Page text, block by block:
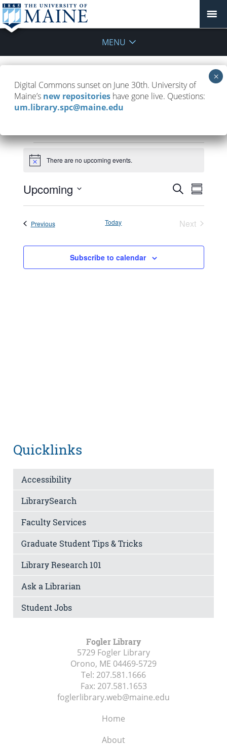
MENU
Tour the Library
August 22, 2025
Events
Notice There are no upcoming events.
Events
Views
SearchEvent
Upcoming
Select
PreviousEvents Today
Next
Subscribe to calendar
Quicklinks
Accessibility
LibrarySearch
Faculty Services
Graduate Student Tips & Tricks
Library Research 101
Ask a Librarian
Student Jobs
Fogler Library
5729 Fogler Library
Orono, ME 04469-5729
Tel: 207.581.1666
Fax: 207.581.1653
foglerlibrary.web@maine.edu
Home
About
Digital Commons sunset on June 30th. University of
Maine’s new repositories have gone live. Questions:
um.library.spc@maine.edu